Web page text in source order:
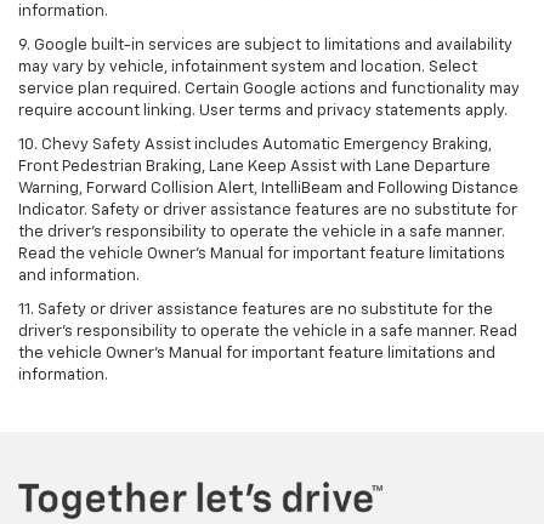
information.
9. Google built-in services are subject to limitations and availability
may vary by vehicle, infotainment system and location. Select
service plan required. Certain Google actions and functionality may
require account linking. User terms and privacy statements apply.
10. Chevy Safety Assist includes Automatic Emergency Braking,
Front Pedestrian Braking, Lane Keep Assist with Lane Departure
Warning, Forward Collision Alert, IntelliBeam and Following Distance
Indicator. Safety or driver assistance features are no substitute for
the driver's responsibility to operate the vehicle in a safe manner.
Read the vehicle Owner’s Manual for important feature limitations
and information.
11. Safety or driver assistance features are no substitute for the
driver's responsibility to operate the vehicle in a safe manner. Read
the vehicle Owner's Manual for important feature limitations and
information.